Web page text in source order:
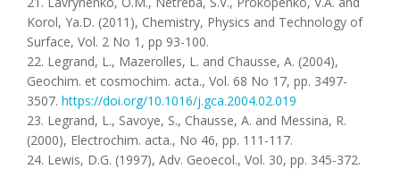
Korol, Ya.D. (2011), Chemistry, Physics and Technology of
Surface, Vol. 2 No 1, pp 93-100.
22. Legrand, L., Mazerolles, L. and Chausse, A. (2004),
Geochim. et cosmochim. acta., Vol. 68 No 17, pp. 3497-
3507. https://doi.org/10.1016/j.gca.2004.02.019
23. Legrand, L., Savoye, S., Chausse, A. and Messina, R.
(2000), Electrochim. acta., No 46, pp. 111-117.
24. Lewis, D.G. (1997), Adv. Geoecol., Vol. 30, pp. 345-372.